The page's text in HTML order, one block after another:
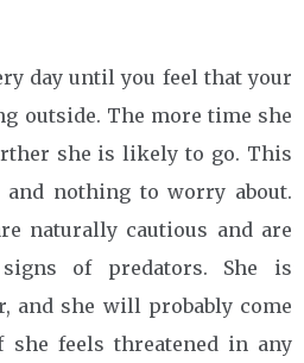
day until you feel that your
outside. The more time she
she is likely to go. This
nothing to worry about.
naturally cautious and are
of predators. She is
and she will probably come
feels threatened in any